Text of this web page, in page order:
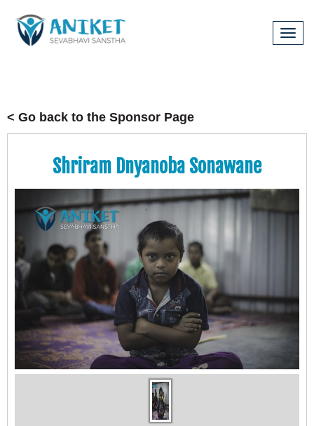
< Go back to the Sponsor Page
Shriram Dnyanoba Sonawane